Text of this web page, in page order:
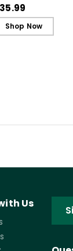
Science of
Shop Now
Us